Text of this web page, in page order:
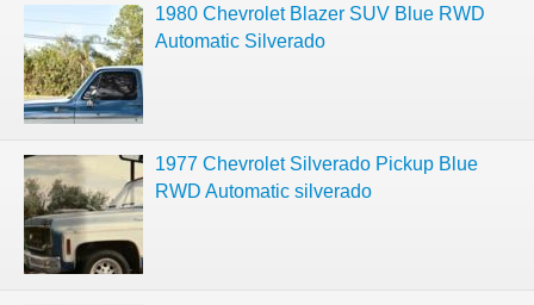
1980 Chevrolet Blazer SUV Blue RWD
Automatic Silverado
1977 Chevrolet Silverado Pickup Blue
RWD Automatic silverado